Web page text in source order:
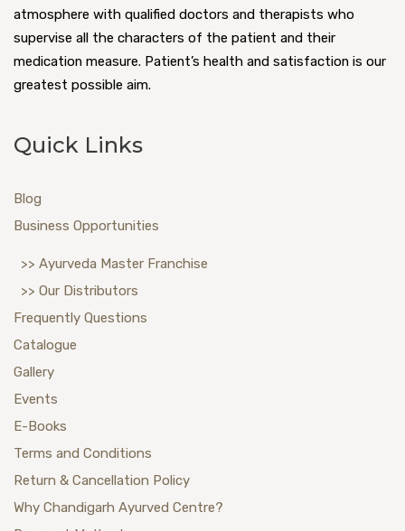
atmosphere with qualified doctors and therapists who
supervise all the characters of the patient and their
medication measure. Patient’s health and satisfaction is our
greatest possible aim.
Quick Links
Blog
Business Opportunities
>> Ayurveda Master Franchise
>> Our Distributors
Frequently Questions
Catalogue
Gallery
Events
E-Books
Terms and Conditions
Return & Cancellation Policy
Why Chandigarh Ayurved Centre?